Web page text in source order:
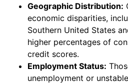
Geographic Distribution:
economic disparities,
Southern United States
higher percentages of
credit scores.
Employment Status:
unemployment or